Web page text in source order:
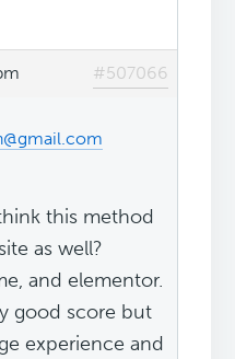
#507066
this method
as well?
and elementor.
good score but
experience and